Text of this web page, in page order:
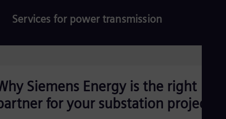
Services for power transmission
Siemens Energy is the right
for your substation projects